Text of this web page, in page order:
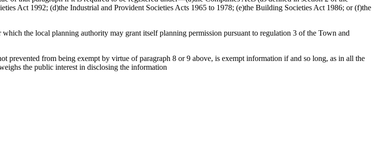
Act 1992; (d)the Industrial and Provident Societies Acts 1965 to 1978; (e)the Building Societies Act 1986; or (f)the
the local planning authority may grant itself planning permission pursuant to regulation 3 of the Town and
from being exempt by virtue of paragraph 8 or 9 above, is exempt information if and so long, as in all the
the public interest in disclosing the information